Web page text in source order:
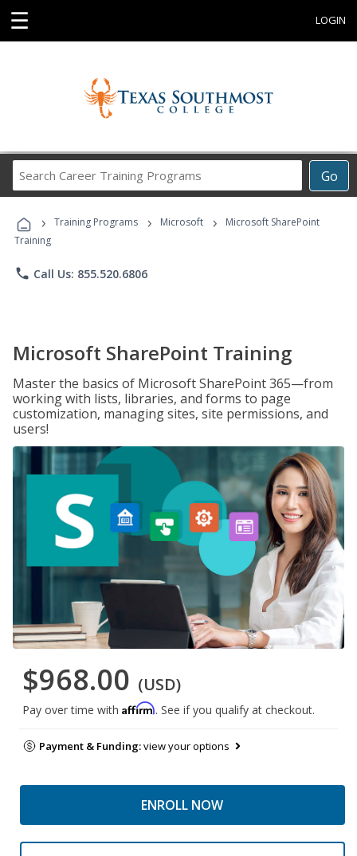
☰ LOGIN
Go
Career
Programs
› Training Programs › Microsoft ›
Microsoft SharePoint
Training
phone Call Us: 855.520.6806
Microsoft SharePoint Training
Master the basics of Microsoft SharePoint 365—from
working with lists, libraries, and forms to page
customization, managing sites, site permissions, and
users!
$968.00 (USD)
Pay over time with Affirm. See if you qualify at checkout.
Payment & Funding:view your options
ENROLL NOW